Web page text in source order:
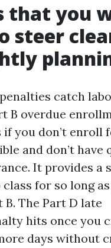
that you
steer
catch
B overdue
you don’t enroll
and don’t have
It provides a
for so long
B. The Part D late
hits once you
days without